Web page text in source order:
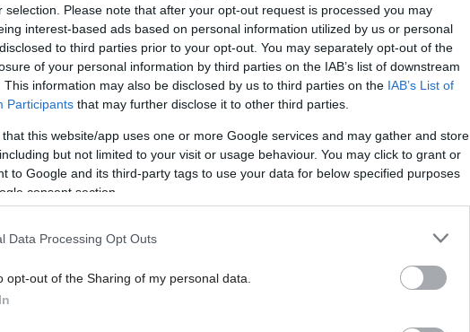
selection. Please note that after your opt-out request is processed you may
interest-based ads based on personal information utilized by us or personal
to third parties prior to your opt-out. You may separately opt-out of the
of your personal information by third parties on the IAB’s list of downstream
This information may also be disclosed by us to third parties on the IAB’s List of
Participants that may further disclose it to other third parties.
that this website/app uses one or more Google services and may gather and store
but not limited to your visit or usage behaviour. You may click to grant or
to Google and its third-party tags to use your data for below specified purposes
consent section.
Data Processing Opt Outs
opt-out of the Sharing of my personal data.